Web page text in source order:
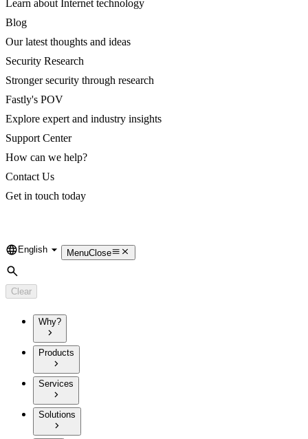
Learn about Internet technology
Blog
Our latest thoughts and ideas
Security Research
Stronger security through research
Fastly's POV
Explore expert and industry insights
Support Center
How can we help?
Contact Us
Get in touch today
Language
English MenuClose
Search
Clear
Why?
Products
Services
Solutions